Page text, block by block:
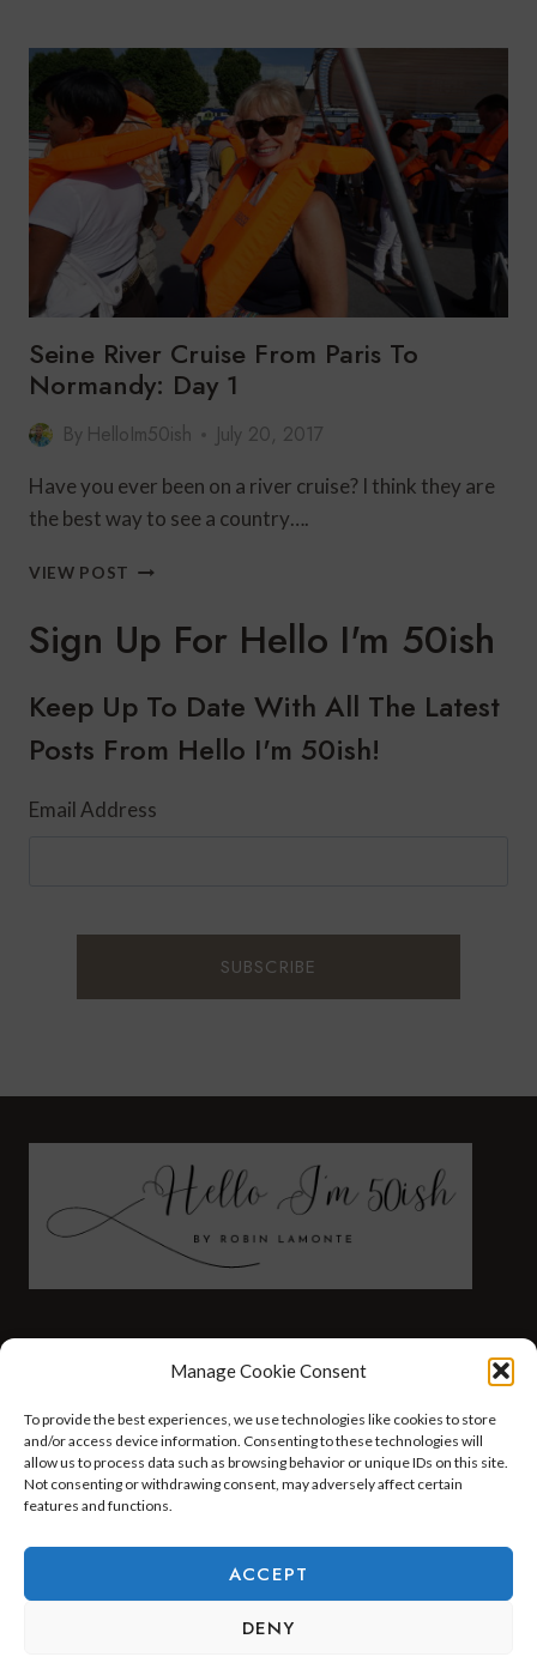
Manage Cookie Consent
To provide the best experiences, we use technologies like cookies to store
and/or access device information. Consenting to these technologies will
allow us to process data such as browsing behavior or unique IDs on this site.
Not consenting or withdrawing consent, may adversely affect certain
features and functions.
ACCEPT
DENY
DE
VERSAILLES
Seine River Cruise From Paris To
Normandy: Day 1
By HelloIm50ish July 20, 2017
Have you ever been on a river cruise? I think they are
the best way to see a country….
VIEW POST SEINE
FROM
PARIS
NORMANDY:
Sign Up For Hello I'm 50ish
Keep Up To Date With All The Latest
Posts From Hello I'm 50ish!
Email Address
HELLO I’M 50ISH YOUTUBE VIDEOS
Kadence WP